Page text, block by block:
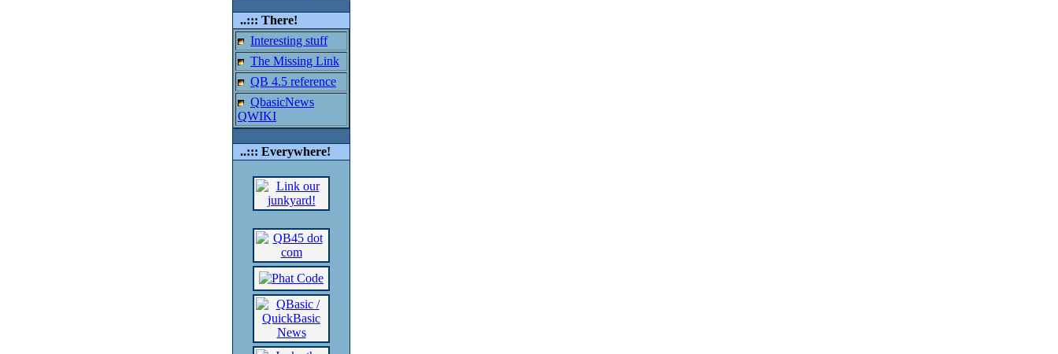
..::: There!
Interesting stuff
The Missing Link
QB 4.5 reference
QbasicNews
QWIKI
..::: Everywhere!